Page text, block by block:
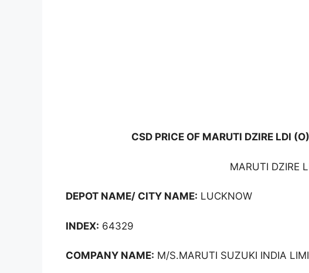
CSD PRICE OF MARUTI DZIRE LDI
MARUTI DZIRE
DEPOT NAME/ CITY NAME: LUCKNOW
INDEX: 64329
COMPANY NAME: M/S.MARUTI SUZUKI INDIA